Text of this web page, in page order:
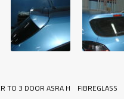
TO 3 DOOR ASRA H FIBREGLASS